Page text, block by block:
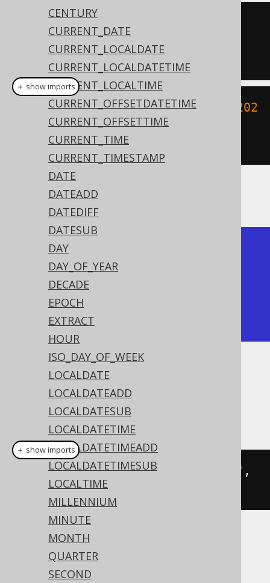
CENTURY
CURRENT_DATE
CURRENT_LOCALDATE
CURRENT_LOCALDATETIME
CURRENT_LOCALTIME
CURRENT_OFFSETDATETIME
CURRENT_OFFSETTIME
CURRENT_TIME
CURRENT_TIMESTAMP
DATE
DATEADD
DATEDIFF
DATESUB
DAY
DAY_OF_YEAR
DECADE
EPOCH
EXTRACT
HOUR
ISO_DAY_OF_WEEK
LOCALDATE
LOCALDATEADD
LOCALDATESUB
LOCALDATETIME
LOCALDATETIMEADD
LOCALDATETIMESUB
LOCALTIME
MILLENNIUM
MINUTE
MONTH
QUARTER
SECOND
SELECT
TO_TIMESTAMP('20200203153045'
'YYYYMMDDHH24MISS');
create.select(toLocalDateTime
"202
00203153045",
"YYYYMMDDHH24MISS"
The result being
+---------------------+
| to_timestamp        |
+---------------------+
| 2020-02-03 15:30:45 |
+---------------------+
Dialect support
This example using jOOQ:
toLocalDateTime("20200203153045" ,
"YYYYMMDDHH24MISS"
Translates to the following dialect specific
expressions:
＋ show imports
＋ show imports